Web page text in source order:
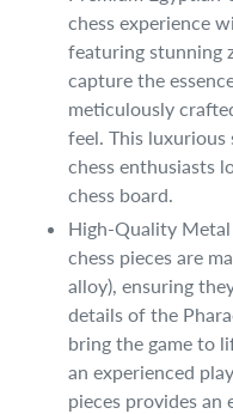
chess experience
featuring stunning
capture the
meticulously
feel. This
chess enthusiasts
chess board.
High-Quality Metal
chess pieces are
alloy), ensuring
details of the
bring the game to
an experienced
pieces provides an